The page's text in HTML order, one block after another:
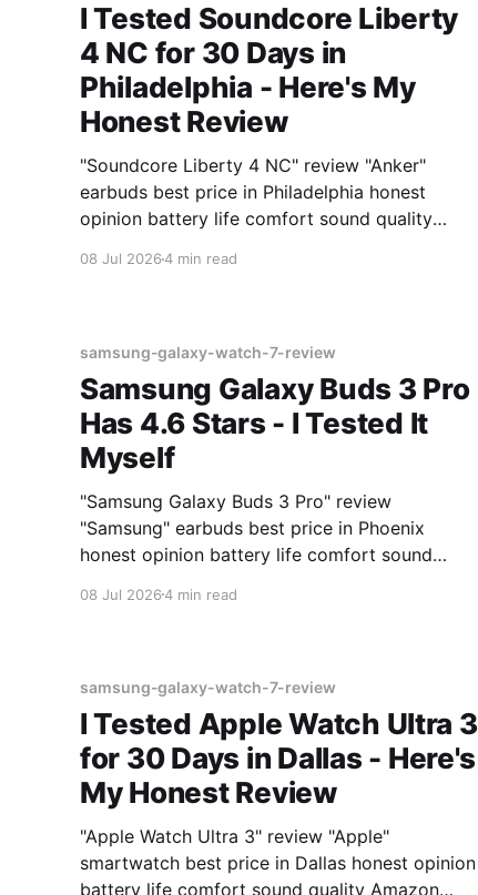
I Tested Soundcore Liberty
4 NC for 30 Days in
Philadelphia - Here's My
Honest Review
"Soundcore Liberty 4 NC" review "Anker"
earbuds best price in Philadelphia honest
opinion battery life comfort sound quality
08 Jul 20264 min read
samsung-galaxy-watch-7-review
Samsung Galaxy Buds 3 Pro
Has 4.6 Stars - I Tested It
Myself
"Samsung Galaxy Buds 3 Pro" review
"Samsung" earbuds best price in Phoenix
honest opinion battery life comfort sound
08 Jul 20264 min read
samsung-galaxy-watch-7-review
I Tested Apple Watch Ultra 3
for 30 Days in Dallas - Here's
My Honest Review
"Apple Watch Ultra 3" review "Apple"
smartwatch best price in Dallas honest opinion
battery life comfort sound quality Amazon